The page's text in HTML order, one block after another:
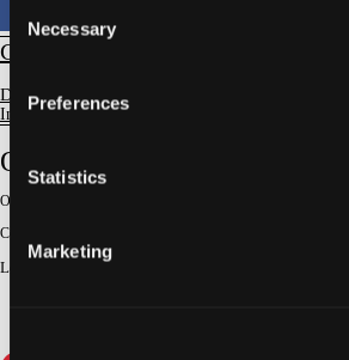
Selection
Necessary
Preferences
Statistics
Marketing
CORONARY
Devices and Complications
Intravascular Imaging
OCT And IVUS Derived FFR
Original Broadcast:
Conference:
Lecturer Fumiyasu Seike